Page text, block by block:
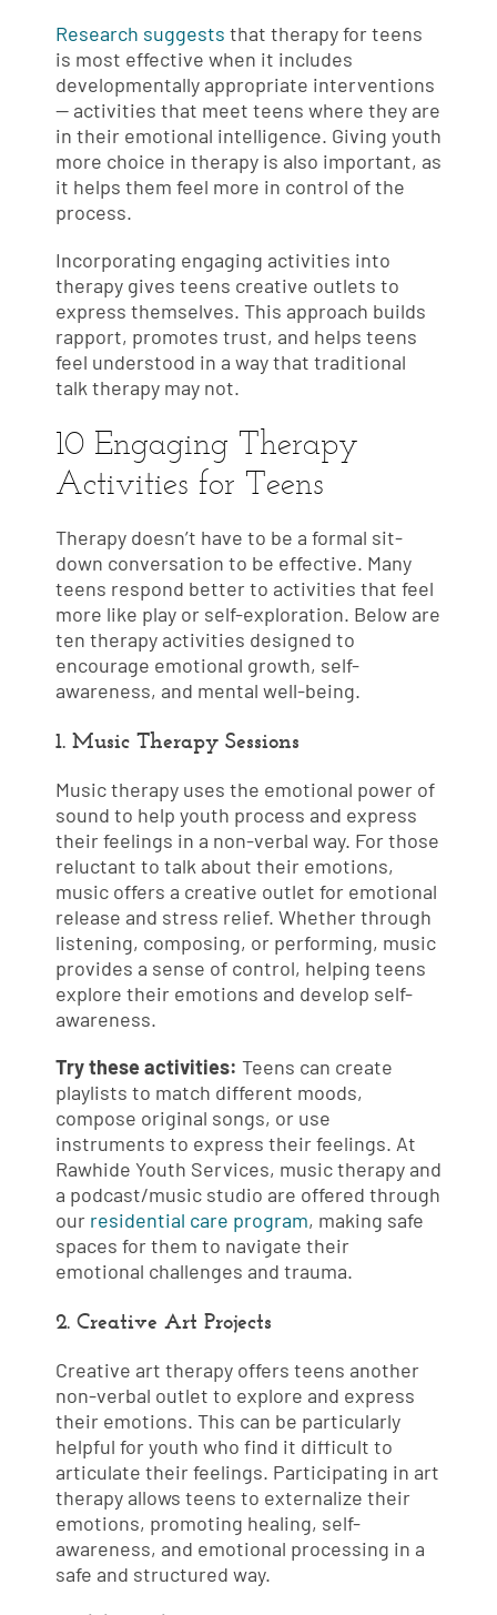
Research suggests that therapy for teens
is most effective when it includes
developmentally appropriate interventions
— activities that meet teens where they are
in their emotional intelligence. Giving youth
more choice in therapy is also important, as
it helps them feel more in control of the
process.
Incorporating engaging activities into
therapy gives teens creative outlets to
express themselves. This approach builds
rapport, promotes trust, and helps teens
feel understood in a way that traditional
talk therapy may not.
10 Engaging Therapy
Activities for Teens
Therapy doesn’t have to be a formal sit-
down conversation to be effective. Many
teens respond better to activities that feel
more like play or self-exploration. Below are
ten therapy activities designed to
encourage emotional growth, self-
awareness, and mental well-being.
1. Music Therapy Sessions
Music therapy uses the emotional power of
sound to help youth process and express
their feelings in a non-verbal way. For those
reluctant to talk about their emotions,
music offers a creative outlet for emotional
release and stress relief. Whether through
listening, composing, or performing, music
provides a sense of control, helping teens
explore their emotions and develop self-
awareness.
Try these activities: Teens can create
playlists to match different moods,
compose original songs, or use
instruments to express their feelings. At
Rawhide Youth Services, music therapy and
a podcast/music studio are offered through
our residential care program, making safe
spaces for them to navigate their
emotional challenges and trauma.
2. Creative Art Projects
Creative art therapy offers teens another
non-verbal outlet to explore and express
their emotions. This can be particularly
helpful for youth who find it difficult to
articulate their feelings. Participating in art
therapy allows teens to externalize their
emotions, promoting healing, self-
awareness, and emotional processing in a
safe and structured way.